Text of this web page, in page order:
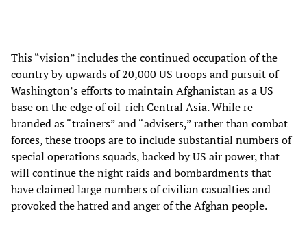
This “vision” includes the continued occupation of the
country by upwards of 20,000 US troops and pursuit of
Washington’s efforts to maintain Afghanistan as a US
base on the edge of oil-rich Central Asia. While re-
branded as “trainers” and “advisers,” rather than combat
forces, these troops are to include substantial numbers of
special operations squads, backed by US air power, that
will continue the night raids and bombardments that
have claimed large numbers of civilian casualties and
provoked the hatred and anger of the Afghan people.